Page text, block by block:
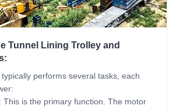
Tunnel Lining Trolley and
typically performs several tasks, each
This is the primary function. The motor